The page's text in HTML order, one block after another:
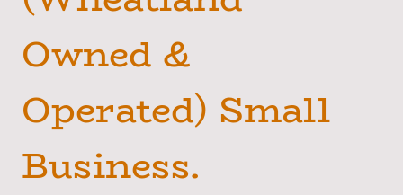
Owned &
Operated) Small
Business.